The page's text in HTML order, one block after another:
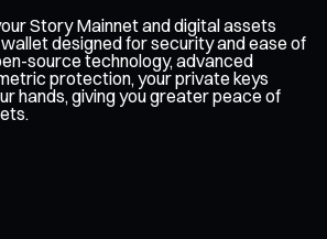
Story Mainnet and digital assets
designed for security and ease of
source technology, advanced
protection, your private keys
hands, giving you greater peace of